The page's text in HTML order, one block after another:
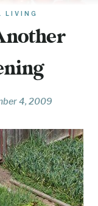
LIVING
4, 2009